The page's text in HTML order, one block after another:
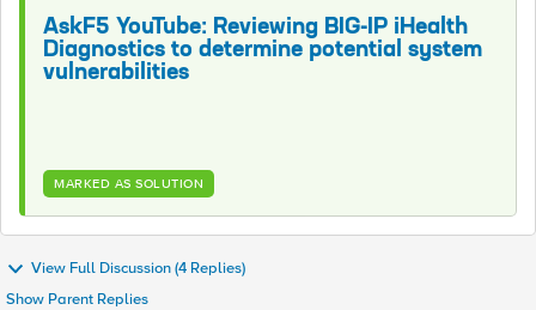
AskF5 YouTube: Reviewing BIG-IP iHealth
Diagnostics to determine potential system
vulnerabilities
MARKED AS SOLUTION
View Full Discussion (4 Replies)
Show Parent Replies